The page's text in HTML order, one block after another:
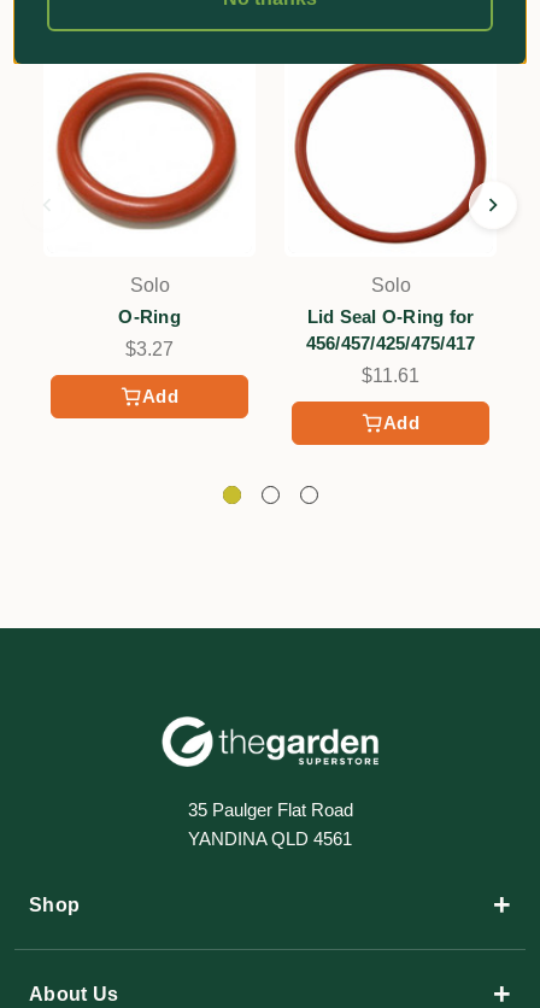
Add
Solo
O-Ring
$3.27
Add
Solo
Lid Seal O-Ring for
456/457/425/475/417
$11.61
35 Paulger Flat Road
YANDINA QLD 4561
Shop +
About Us +